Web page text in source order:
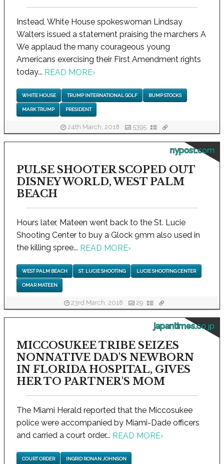
Instead, White House spokeswoman Lindsay
Walters issued a statement praising the marchers A
We applaud the many courageous young
Americans exercising their First Amendment rights
today... READ MORE›
WHITE HOUSE TRUMP INTERNATIONAL GOLF BUMP STOCKS
MARK TRUMP PRESIDENT
24th March, 2018 5395
nypost.com
PULSE SHOOTER SCOPED OUT
DISNEY WORLD, WEST PALM
BEACH
Hours later, Mateen went back to the St. Lucie
Shooting Center to buy a Glock 9mm also used in
the killing spree... READ MORE›
WEST PALM BEACH ST. LUCIE SHOOTING LUCIE SHOOTING CENTER
OMAR MATEEN
23rd March, 2018 29
japantimes.co.jp
MICCOSUKEE TRIBE SEIZES
NONNATIVE DAD'S NEWBORN
IN FLORIDA HOSPITAL, GIVES
HER TO PARTNER'S MOM
The Miami Herald reported that the Miccosukee
police were accompanied by Miami-Dade officers
and carried a court order... READ MORE›
COURT ORDER INGRID RONAN JOHNSON